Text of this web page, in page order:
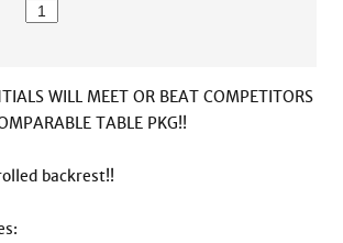
WILL MEET OR BEAT COMPETITORS
TABLE PKG!!
backrest!!